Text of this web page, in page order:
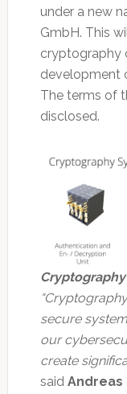
under a new
GmbH. This
cryptography
development
The terms of
disclosed.
secure
our
create
said Andreas